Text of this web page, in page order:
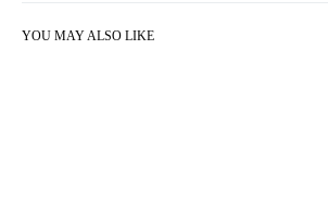
YOU MAY ALSO LIKE